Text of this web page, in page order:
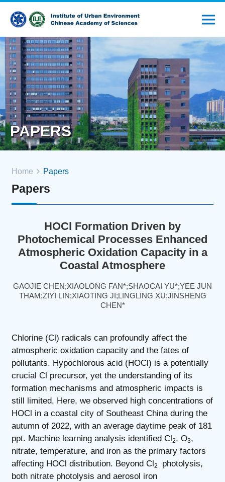
PAPERS
Home Papers
Papers
HOCl Formation Driven by
Photochemical Processes Enhanced
Atmospheric Oxidation Capacity in a
Coastal Atmosphere
GAOJIE CHEN;XIAOLONG FAN*;SHAOCAI YU*;YEE JUN
THAM;ZIYI LIN;XIAOTING JI;LINGLING XU;JINSHENG
CHEN*
Chlorine (Cl) radicals can profoundly affect the
atmospheric oxidation capacity and the fates of
pollutants. Hypochlorous acid (HOCl) is a potentially
crucial Cl precursor, yet the understanding of its
formation mechanisms and atmospheric impacts is
still limited. Here, we observed high concentrations of
HOCl in a coastal city of Southeast China during the
autumn of 2022, with an average daytime peak of 181
ppt. Machine learning analysis identified Cl2, O3,
nitrate, temperature, and iron as the primary factors
affecting HOCl distribution. Beyond Cl2
photolysis,
both nitrate photolysis and aerosol iron